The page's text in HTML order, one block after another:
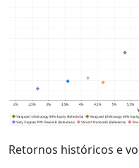
Retornos históricos e